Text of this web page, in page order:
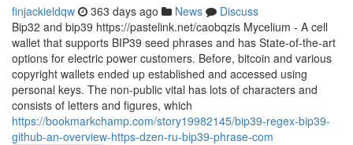
finjackieldqw 363 days ago News
Discuss
Bip32 and bip39 https://pastelink.net/caobqzis Mycelium - A cell
wallet that supports BIP39 seed phrases and has State-of-the-art
options for electric power customers. Before, bitcoin and various
copyright wallets ended up established and accessed using
personal keys. The non-public vital has lots of characters and
consists of letters and figures, which
https://bookmarkchamp.com/story19982145/bip39-regex-bip39-
github-an-overview-https-dzen-ru-bip39-phrase-com